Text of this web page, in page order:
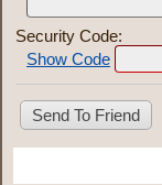
Security Code:
Show Code